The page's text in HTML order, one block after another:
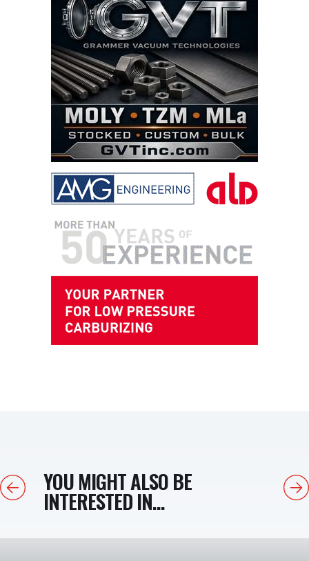
PreviousYOU MIGHT ALSO BE
INTERESTED IN...
Next